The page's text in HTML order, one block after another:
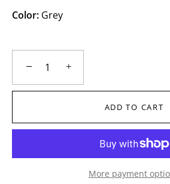
Color: Grey
− +
ADD TO CART
More payment